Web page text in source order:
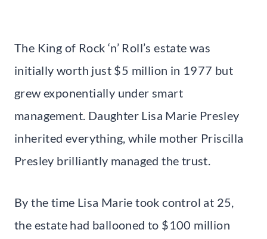
The King of Rock ‘n’ Roll’s estate was
initially worth just $5 million in 1977 but
grew exponentially under smart
management. Daughter Lisa Marie Presley
inherited everything, while mother Priscilla
Presley brilliantly managed the trust.
By the time Lisa Marie took control at 25,
the estate had ballooned to $100 million